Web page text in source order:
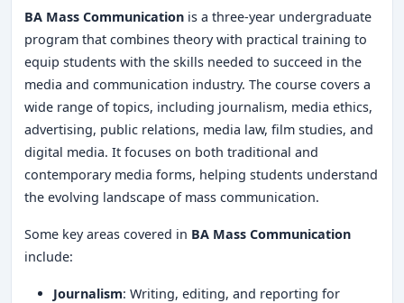
BA Mass Communication is a three-year undergraduate
program that combines theory with practical training to
equip students with the skills needed to succeed in the
media and communication industry. The course covers a
wide range of topics, including journalism, media ethics,
advertising, public relations, media law, film studies, and
digital media. It focuses on both traditional and
contemporary media forms, helping students understand
the evolving landscape of mass communication.
Some key areas covered in BA Mass Communication
include:
Journalism: Writing, editing, and reporting for